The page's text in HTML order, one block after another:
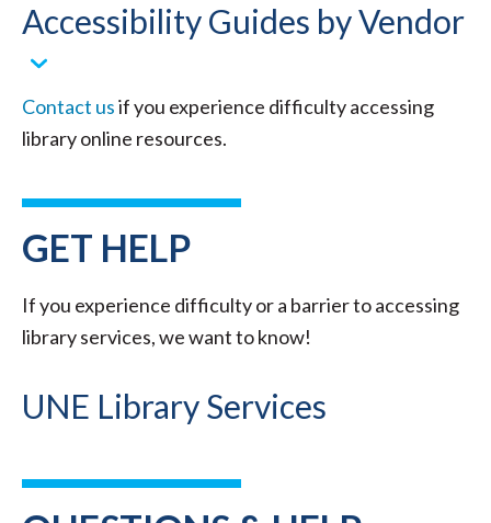
Accessibility Guides by Vendor
Contact usif you experience difficulty accessing
library online resources.
GET HELP
If you experience difficulty or a barrier to accessing
library services, we want to know!
UNE Library Services